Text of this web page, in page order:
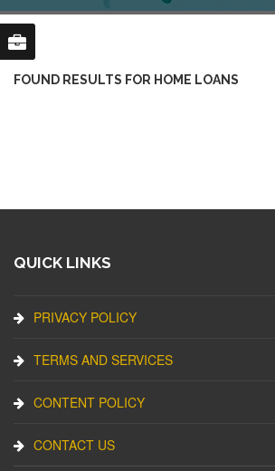
FOUND RESULTS FOR HOME LOANS
QUICK LINKS
PRIVACY POLICY
TERMS AND SERVICES
CONTENT POLICY
CONTACT US